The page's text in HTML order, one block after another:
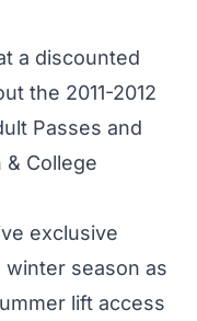
a discounted
the 2011-2012
Passes and
& College
exclusive
season as
lift access